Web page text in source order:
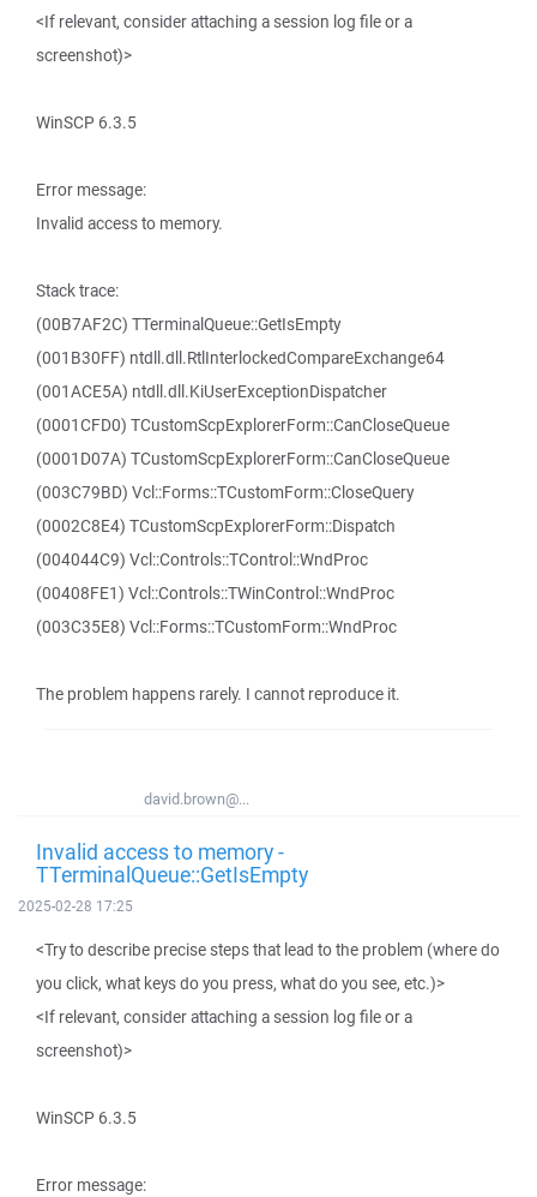
<If relevant, consider attaching a session log file or a
screenshot)>
WinSCP 6.3.5
Error message:
Invalid access to memory.
Stack trace:
(00B7AF2C) TTerminalQueue::GetIsEmpty
(001B30FF) ntdll.dll.RtlInterlockedCompareExchange64
(001ACE5A) ntdll.dll.KiUserExceptionDispatcher
(0001CFD0) TCustomScpExplorerForm::CanCloseQueue
(0001D07A) TCustomScpExplorerForm::CanCloseQueue
(003C79BD) Vcl::Forms::TCustomForm::CloseQuery
(0002C8E4) TCustomScpExplorerForm::Dispatch
(004044C9) Vcl::Controls::TControl::WndProc
(00408FE1) Vcl::Controls::TWinControl::WndProc
(003C35E8) Vcl::Forms::TCustomForm::WndProc
The problem happens rarely. I cannot reproduce it.
david.brown@...
Invalid access to memory -
TTerminalQueue::GetIsEmpty
2025-02-28 17:25
<Try to describe precise steps that lead to the problem (where do
you click, what keys do you press, what do you see, etc.)>
<If relevant, consider attaching a session log file or a
screenshot)>
WinSCP 6.3.5
Error message: